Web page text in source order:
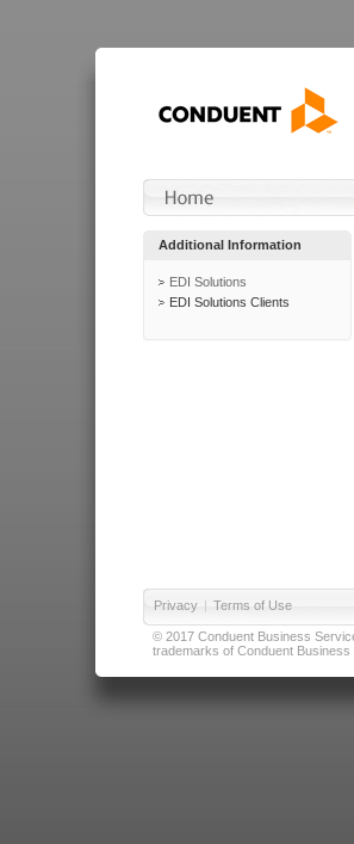
Additional Information
EDI Solutions
EDI Solutions Clients
Privacy | Terms of Use
© 2017 Conduent Business
trademarks of Conduent